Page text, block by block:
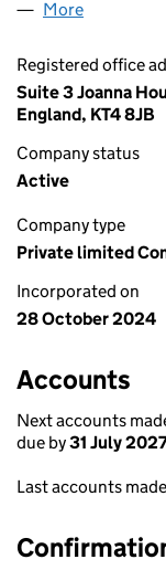
More
Registered office
Suite 3 Joanna
England, KT4 8JB
Company status
Active
Company type
Private limited
Incorporated on
28 October 2024
Accounts
Next accounts
due by31 July
Last accounts